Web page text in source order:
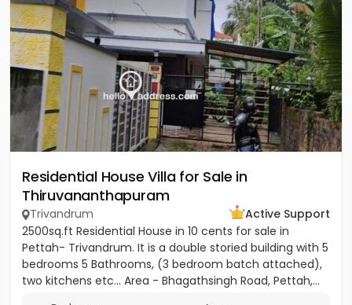
Residential House Villa for Sale in
Thiruvananthapuram
Trivandrum
Active Support
2500sq.ft Residential House in 10 cents for sale in
Pettah- Trivandrum. It is a double storied building with 5
bedrooms 5 Bathrooms, (3 bedroom batch attached),
two kitchens etc... Area - Bhagathsingh Road, Pettah,...